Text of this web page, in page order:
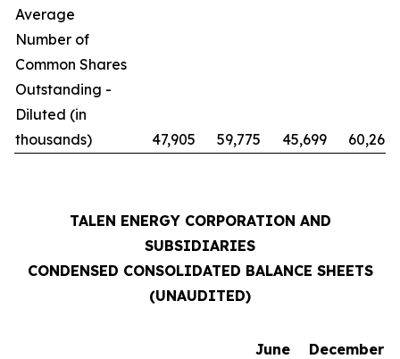
Average
Number of
Common Shares
Outstanding -
Diluted (in
thousands)
47,905 59,775 45,699 60,269
TALEN ENERGY CORPORATION AND
SUBSIDIARIES
CONDENSED CONSOLIDATED BALANCE SHEETS
(UNAUDITED)
June
December